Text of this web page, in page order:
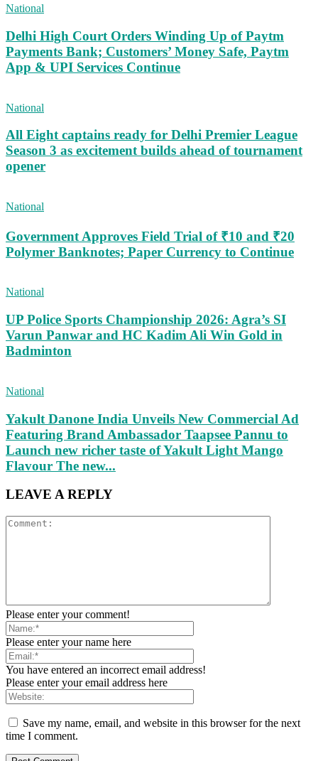
National
Delhi High Court Orders Winding Up of Paytm
Payments Bank; Customers’ Money Safe, Paytm
App & UPI Services Continue
National
All Eight captains ready for Delhi Premier League
Season 3 as excitement builds ahead of tournament
opener
National
Government Approves Field Trial of ₹10 and ₹20
Polymer Banknotes; Paper Currency to Continue
National
UP Police Sports Championship 2026: Agra’s SI
Varun Panwar and HC Kadim Ali Win Gold in
Badminton
National
Yakult Danone India Unveils New Commercial Ad
Featuring Brand Ambassador Taapsee Pannu to
Launch new richer taste of Yakult Light Mango
Flavour The new...
LEAVE A REPLY
Please enter your comment!
Please enter your name here
You have entered an incorrect email address!
Please enter your email address here
Save my name, email, and website in this browser for the next
time I comment.